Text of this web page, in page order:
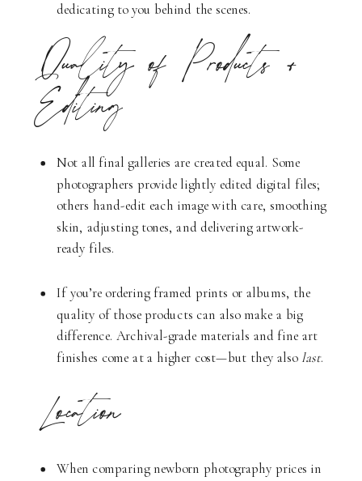
dedicating to you behind the scenes.
Quality of Products +
Editing
Not all final galleries are created equal. Some
photographers provide lightly edited digital files;
others hand-edit each image with care, smoothing
skin, adjusting tones, and delivering artwork-
ready files.
If you’re ordering framed prints or albums, the
quality of those products can also make a big
difference. Archival-grade materials and fine art
finishes come at a higher cost—but they also last.
Location
When comparing newborn photography prices in